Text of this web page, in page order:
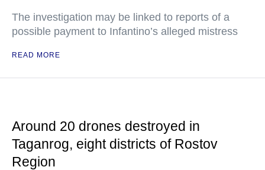
The investigation may be linked to reports of a
possible payment to Infantino’s alleged mistress
READ MORE
Around 20 drones destroyed in
Taganrog, eight districts of Rostov
Region